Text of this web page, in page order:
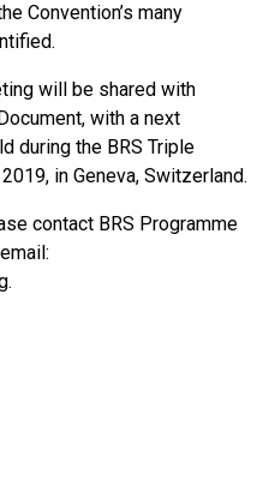
Convention’s many
will be shared with
with a next
during the BRS Triple
in Geneva, Switzerland.
contact BRS Programme
.